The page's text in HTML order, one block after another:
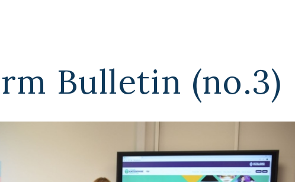
Bulletin (no.3)